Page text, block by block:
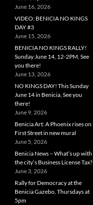
June 16, 2026
VIDEO: BENICIA NO KINGS
DAY #3
June 15, 2026
BENICIA NO KINGS RALLY!
Sunday June 14, 12-2PM, See
you there!
June 13, 2026
NO KINGS DAY! This Sunday
June 14 in Benicia, See you
there!
June 9, 2026
Benicia Art: A Phoenix rises on
First Street in new mural
June 5, 2026
Benicia News – What’s up with
the city’s Business License Tax?
June 3, 2026
Rally for Democracy at the
Benicia Gazebo, Thursdays at
5pm